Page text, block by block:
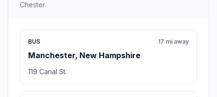
Chester.
BUS
Manchester, New Hampshire
17 mi away
119 Canal St.